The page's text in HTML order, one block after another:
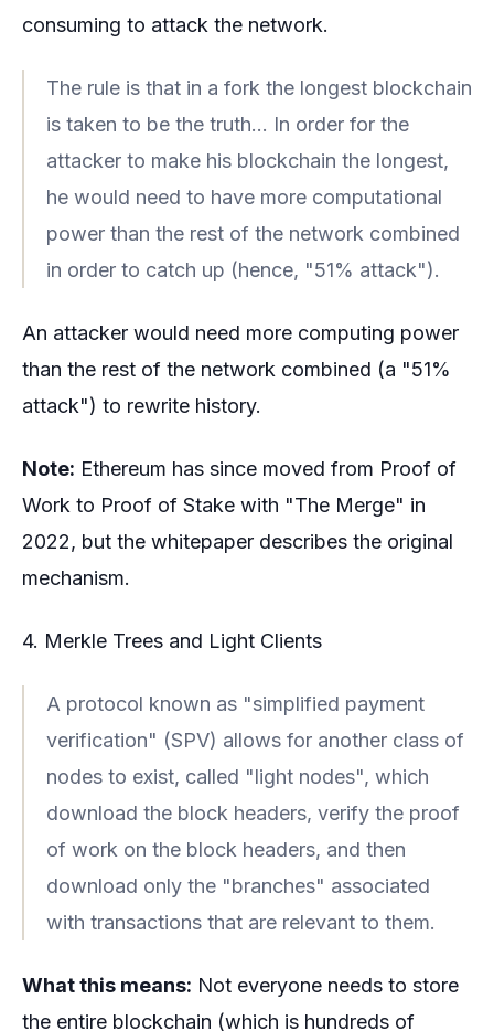
consuming to attack the network.
The rule is that in a fork the longest blockchain
is taken to be the truth... In order for the
attacker to make his blockchain the longest,
he would need to have more computational
power than the rest of the network combined
in order to catch up (hence, "51% attack").
An attacker would need more computing power
than the rest of the network combined (a "51%
attack") to rewrite history.
Note: Ethereum has since moved from Proof of
Work to Proof of Stake with "The Merge" in
2022, but the whitepaper describes the original
mechanism.
4. Merkle Trees and Light Clients
A protocol known as "simplified payment
verification" (SPV) allows for another class of
nodes to exist, called "light nodes", which
download the block headers, verify the proof
of work on the block headers, and then
download only the "branches" associated
with transactions that are relevant to them.
What this means: Not everyone needs to store
the entire blockchain (which is hundreds of